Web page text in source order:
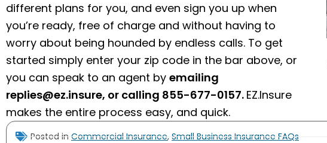
different plans for you, and even sign you up when
you’re ready, free of charge and without having to
worry about being hounded by endless calls. To get
started simply enter your zip code in the bar above, or
you can speak to an agent by emailing
replies@ez.insure, or calling 855-677-0157. EZ.Insure
makes the entire process easy, and quick.
Posted in Commercial Insurance, Small Business Insurance FAQs